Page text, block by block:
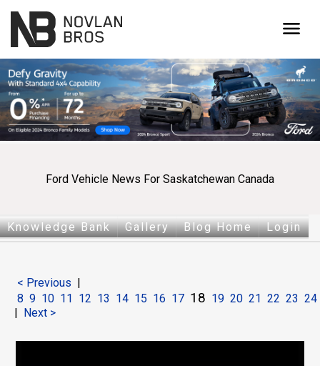
menu
Ford Vehicle News For Saskatchewan Canada
Knowledge Bank Gallery Blog Home Login
< Previous
8 9 10 11 12 13 14 15 16 17 18 19 20 21 22 23 24
Next >